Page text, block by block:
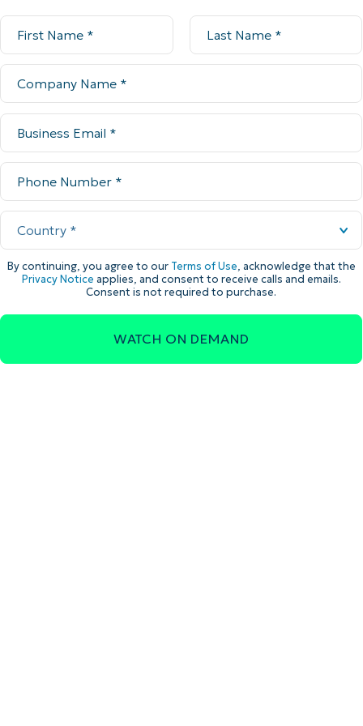
By continuing, you agree to our Terms of Use, acknowledge that the
Privacy Notice applies, and consent to receive calls and emails.
Consent is not required to purchase.